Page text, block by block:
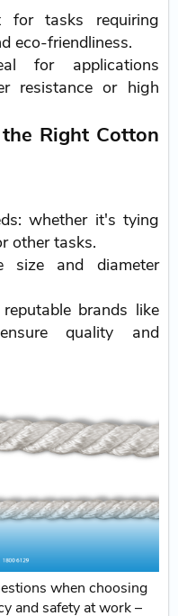
tasks requiring
eco-friendliness.
for applications
resistance or high
Right Cotton
whether it's tying
other tasks.
size and diameter
brands like
quality and
when choosing
and safety at work –